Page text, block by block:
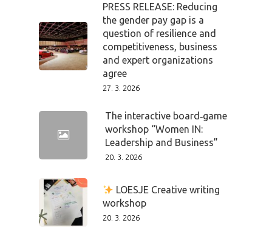
PRESS RELEASE: Reducing
the gender pay gap is a
question of resilience and
competitiveness, business
and expert organizations
agree
27. 3. 2026
The interactive board‑game
workshop “Women IN:
Leadership and Business”
20. 3. 2026
LOESJE Creative writing
workshop
20. 3. 2026
Home
Speakers &